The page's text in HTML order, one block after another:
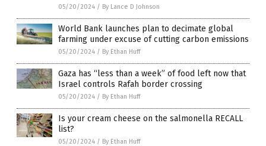
05/20/2024 / By Lance D Johnson
World Bank launches plan to decimate global
farming under excuse of cutting carbon emissions
05/20/2024 / By Ethan Huff
Gaza has “less than a week” of food left now that
Israel controls Rafah border crossing
05/20/2024 / By Ethan Huff
Is your cream cheese on the salmonella RECALL
list?
05/20/2024 / By Ethan Huff